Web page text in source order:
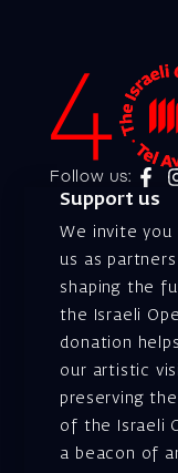
Follow us:
Support us
We invite you
us as partners
shaping the
the Israeli
donation
our artistic
preserving
of the Israeli
a beacon of